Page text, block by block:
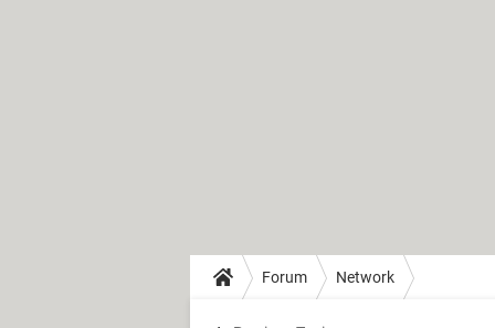
Forum Network